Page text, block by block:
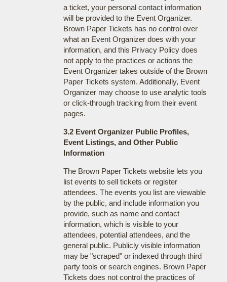
a ticket, your personal contact information
will be provided to the Event Organizer.
Brown Paper Tickets has no control over
what an Event Organizer does with your
information, and this Privacy Policy does
not apply to the practices or actions the
Event Organizer takes outside of the Brown
Paper Tickets system. Additionally, Event
Organizer may choose to use analytic tools
or click-through tracking from their event
pages.
3.2 Event Organizer Public Profiles,
Event Listings, and Other Public
Information
The Brown Paper Tickets website lets you
list events to sell tickets or register
attendees. The events you list are viewable
by the public, and include information you
provide, such as name and contact
information, which is visible to your
attendees, potential attendees, and the
general public. Publicly visible information
may be "scraped" or indexed through third
party tools or search engines. Brown Paper
Tickets does not control the practices of